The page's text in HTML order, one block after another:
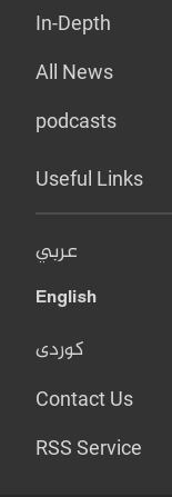
In-Depth
All News
podcasts
Useful Links
عربي
English
کوردی
Contact Us
RSS Service